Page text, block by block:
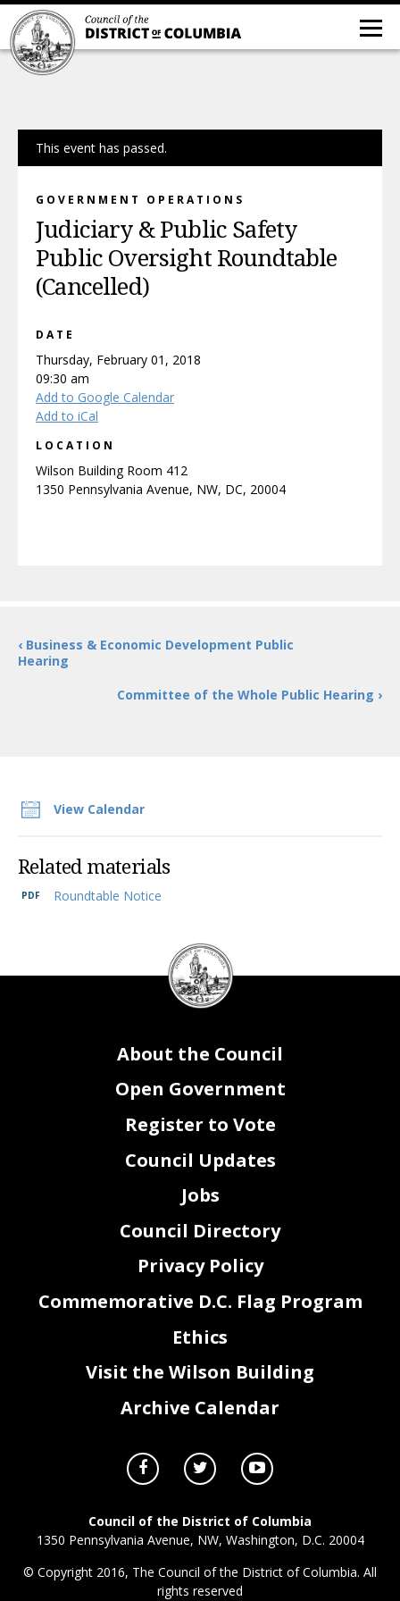
View Calendar
Related materials
Roundtable Notice
This event has passed.
GOVERNMENT OPERATIONS
Judiciary & Public Safety
Public Oversight Roundtable
(Cancelled)
DATE
Thursday, February 01, 2018
09:30 am
Add to Google Calendar
Add to iCal
LOCATION
Wilson Building Room 412
1350 Pennsylvania Avenue, NW, DC, 20004
‹ Business & Economic Development Public
Hearing
Committee of the Whole Public Hearing ›
DC
Council
seal
About the Council
Open Government
Register to Vote
Council Updates
Jobs
Council Directory
Privacy Policy
Commemorative D.C. Flag Program
Ethics
Visit the Wilson Building
Archive Calendar
Council of the District of Columbia
1350 Pennsylvania Avenue, NW, Washington, D.C. 20004
© Copyright 2016, The Council of the District of Columbia. All
rights reserved